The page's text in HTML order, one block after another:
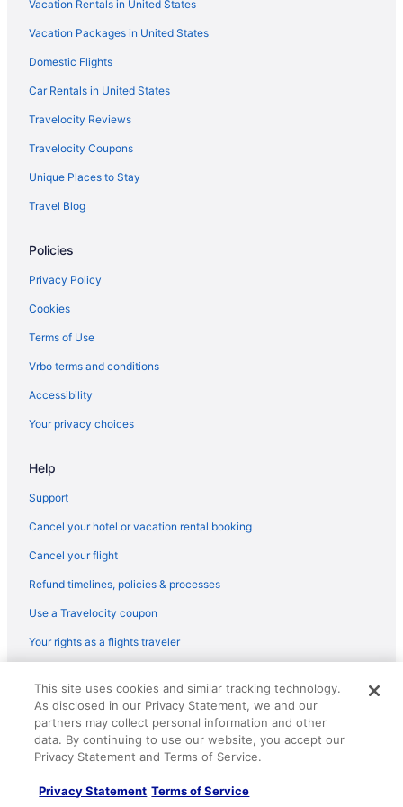
Flights from Amarillo (AMA) to Brownsville (BRO)
Flights from Bismarck (BIS) to Brownsville (BRO)
Flights from Nashville (BNA) to Brownsville (BRO)
Flights from Boise (BOI) to Brownsville (BRO)
Flights from Cleveland (CLE) to Brownsville (BRO)
Flights from Charlotte (CLT) to Brownsville (BRO)
Flights from Dallas (DFW) to Brownsville (BRO)
Flights from Durango (DRO) to Brownsville (BRO)
Flights from Des Moines (DSM) to Brownsville (BRO)
Flights from Detroit (DTW) to Brownsville (BRO)
Flights from Eugene (EUG) to Brownsville (BRO)
Flights from Newark (EWR) to Brownsville (BRO)
Flights from Sioux Falls (FSD) to Brownsville (BRO)
Vacation Rentals in United States
Vacation Packages in United States
Domestic Flights
Car Rentals in United States
Travelocity Reviews
Travelocity Coupons
Unique Places to Stay
Travel Blog
Policies
Privacy Policy
Cookies
Terms of Use
Vrbo terms and conditions
Accessibility
Your privacy choices
Help
Support
Cancel your hotel or vacation rental booking
Cancel your flight
Refund timelines, policies & processes
Use a Travelocity coupon
Your rights as a flights traveler
reserved. Travelocity, the Stars Design, and The Roaming Gnome
Design are trademarks or registered trademarks of Travelscape LLC.
CST# 2083930-50.
This site uses cookies and similar tracking technology.
As disclosed in our Privacy Statement, we and our
partners may collect personal information and other
data. By continuing to use our website, you accept our
Privacy Statement and Terms of Service.
Privacy Statement Terms of Service